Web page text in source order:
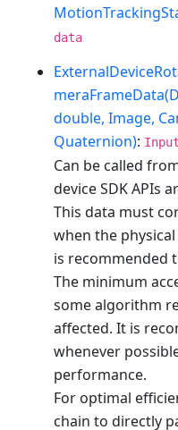
data
double, Image,
Quaternion):
Can be called
device SDK APIs
This data must
when the
is recommended
The minimum
some algorithm
affected. It is
whenever
performance.
For optimal
chain to directly